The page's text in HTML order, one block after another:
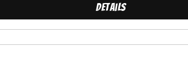
Details